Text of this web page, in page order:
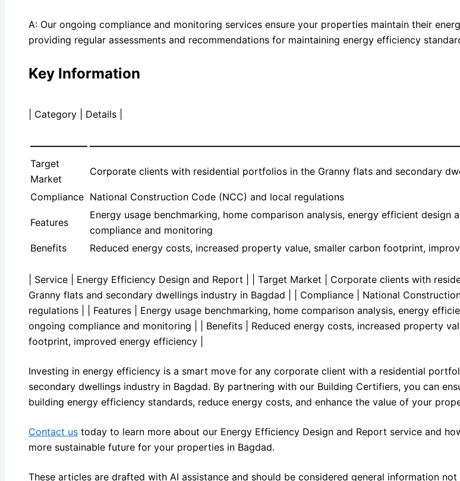
A: Our ongoing compliance and monitoring services ensure your properties maintain their
providing regular assessments and recommendations for maintaining energy efficiency
Key Information
| Category | Details |
——————
Target
Market
Corporate clients with residential portfolios in the Granny flats and secondary
Compliance National Construction Code (NCC) and local regulations
Features
Energy usage benchmarking, home comparison analysis, energy efficient design
compliance and monitoring
Benefits
Reduced energy costs, increased property value, smaller carbon footprint,
| Service | Energy Efficiency Design and Report | | Target Market | Corporate clients with
Granny flats and secondary dwellings industry in Bagdad | | Compliance | National
regulations | | Features | Energy usage benchmarking, home comparison analysis, energy
ongoing compliance and monitoring | | Benefits | Reduced energy costs, increased property
footprint, improved energy efficiency |
Investing in energy efficiency is a smart move for any corporate client with a residential
secondary dwellings industry in Bagdad. By partnering with our Building Certifiers, you can
building energy efficiency standards, reduce energy costs, and enhance the value of your
Contact us today to learn more about our Energy Efficiency Design and Report service and
more sustainable future for your properties in Bagdad.
These articles are drafted with AI assistance and should be considered general information